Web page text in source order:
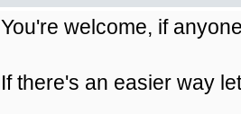
You're welcome, if
If there's an easier way